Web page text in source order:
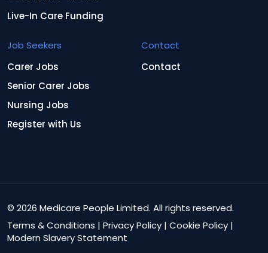
Live-In Care Funding
Job Seekers
Carer Jobs
Senior Carer Jobs
Nursing Jobs
Register with Us
Contact
Contact
© 2026 Medicare People Limited. All rights reserved.
Terms & Conditions | Privacy Policy | Cookie Policy |
Modern Slavery Statement